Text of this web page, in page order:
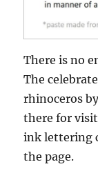
There is no
The
rhinoceros
there for
ink lettering
the page.